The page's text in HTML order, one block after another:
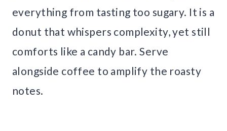
everything from tasting too sugary. It is a
donut that whispers complexity, yet still
comforts like a candy bar. Serve
alongside coffee to amplify the roasty
notes.